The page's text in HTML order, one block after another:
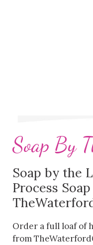
Soap By
Soap by the
Process Soap
Order a full loaf of
from